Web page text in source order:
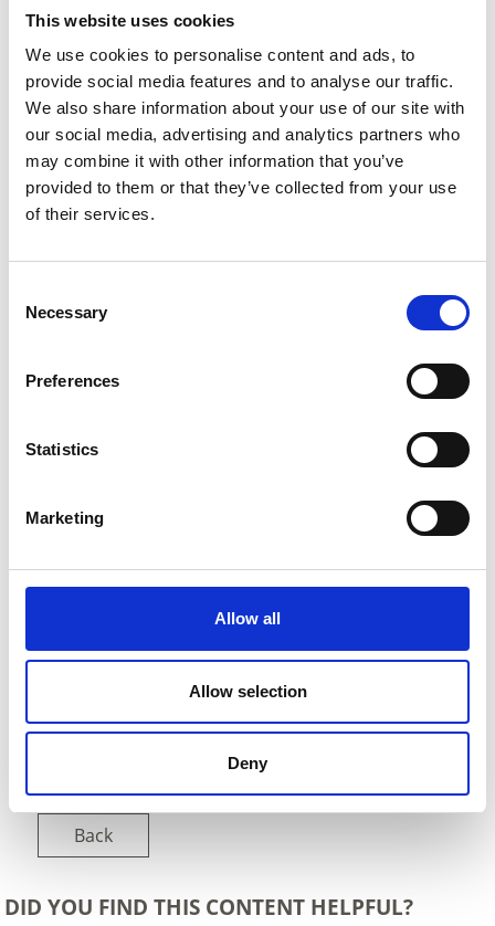
This website uses cookies
We use cookies to personalise content and ads, to
provide social media features and to analyse our traffic.
We also share information about your use of our site with
our social media, advertising and analytics partners who
may combine it with other information that you’ve
provided to them or that they’ve collected from your use
of their services.
Selection
Necessary
Preferences
Statistics
Marketing
Allow all
Allow selection
Deny
info@ortlergebiet.it
Position
Impressions
Back
DID YOU FIND THIS CONTENT HELPFUL?